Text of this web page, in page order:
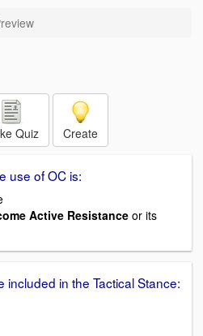
Quiz Create
use of OC is:
Active Resistance or its
included in the Tactical Stance: